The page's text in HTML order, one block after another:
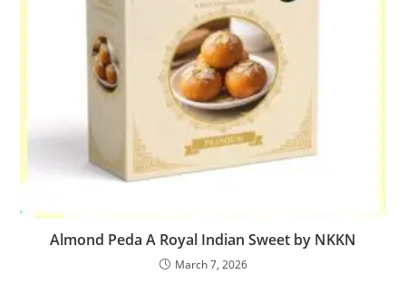
Almond Peda A Royal Indian Sweet by NKKN
March 7, 2026